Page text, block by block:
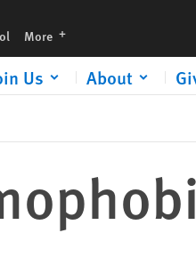
More languages
Us About